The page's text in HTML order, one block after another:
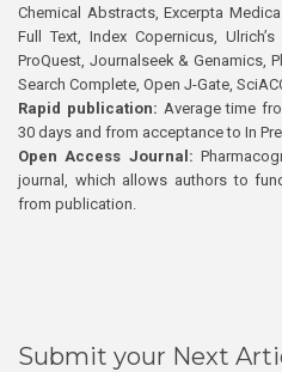
Chemical Abstracts, Excerpta
Full Text, Index Copernicus,
ProQuest, Journalseek & Genamics,
Search Complete, Open J-Gate,
Rapid publication: Average time
30 days and from acceptance to In
Open Access Journal:
journal, which allows authors to
from publication.
Submit your Next